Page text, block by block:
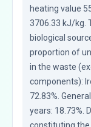
heating value
3706.33 kJ/kg.
biological
proportion of
in the waste
components):
72.83%.
years: 18.73%.
constituting the